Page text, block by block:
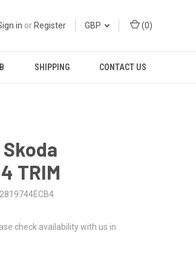
in or Register GBP (0)
SHIPPING CONTACT US
TRIM
check availability with us in